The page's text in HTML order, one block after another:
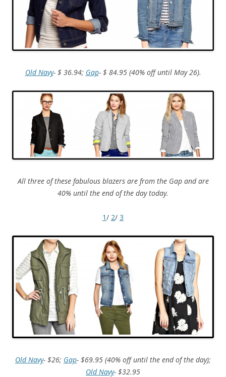
Old Navy- $ 36.94; Gap- $ 84.95 (40% off until May 26).
All three of these fabulous blazers are from the Gap and are
40% until the end of the day today.
1/ 2/ 3
Old Navy- $26; Gap- $69.95 (40% off until the end of the day);
Old Navy- $32.95